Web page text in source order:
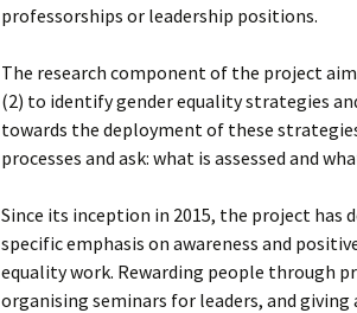
professorships or leadership positions.
The research component of the project
(2) to identify gender equality strategies
towards the deployment of these
processes and ask: what is assessed and
Since its inception in 2015, the project has
specific emphasis on awareness and
equality work. Rewarding people through
organising seminars for leaders, and